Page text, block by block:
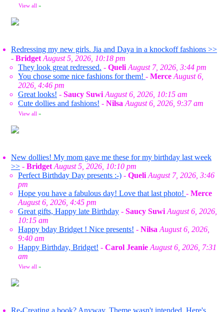
View all »
Redressing my new girls. Jia and Daya in a knockoff fashions >>
- Bridget August 5, 2026, 10:18 pm
They look great redressed. - Queli August 7, 2026, 3:44 pm
You chose some nice fashions for them! - Merce August 6,
2026, 4:46 pm
Great looks! - Saucy Suwi August 6, 2026, 10:15 am
Cute dollies and fashions! - Nilsa August 6, 2026, 9:37 am
View all »
New dollies! My mom gave me these for my birthday last week
>> - Bridget August 5, 2026, 10:10 pm
Perfect Birthday Day presents :-) - Queli August 7, 2026, 3:46
pm
Hope you have a fabulous day! Love that last photo! - Merce
August 6, 2026, 4:45 pm
Great gifts, Happy late Birthday - Saucy Suwi August 6, 2026,
10:15 am
Happy bday Bridget ! Nice presents! - Nilsa August 6, 2026,
9:40 am
Happy Birthday, Bridget! - Carol Jeanie August 6, 2026, 7:31
am
View all »
Re-Creating a book? Anyway, Theme wasn't intended. Here's